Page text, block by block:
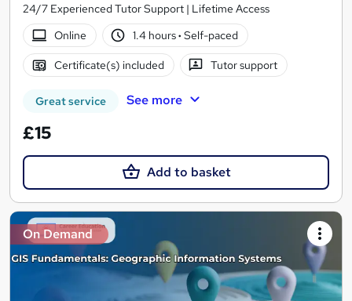
24/7 Experienced Tutor Support | Lifetime Access
Online
1.4 hours· Self-paced
Certificate(s) included Tutor support
Great service See more
£15
Add to basket
On Demand